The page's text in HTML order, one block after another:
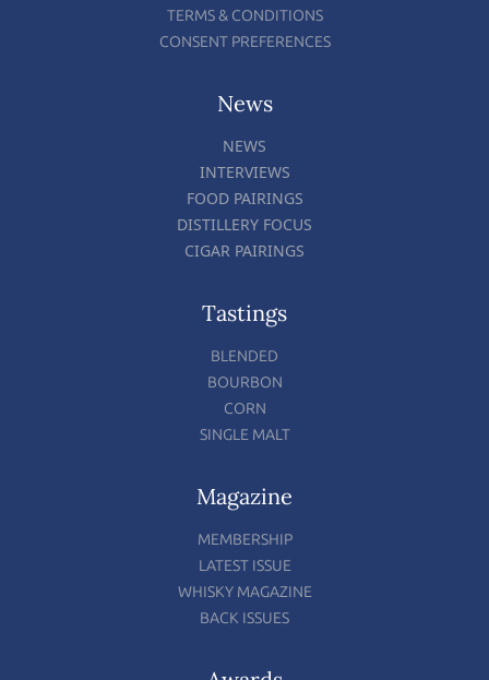
TERMS & CONDITIONS
CONSENT PREFERENCES
News
NEWS
INTERVIEWS
FOOD PAIRINGS
DISTILLERY FOCUS
CIGAR PAIRINGS
Tastings
BLENDED
BOURBON
CORN
SINGLE MALT
Magazine
MEMBERSHIP
LATEST ISSUE
WHISKY MAGAZINE
BACK ISSUES